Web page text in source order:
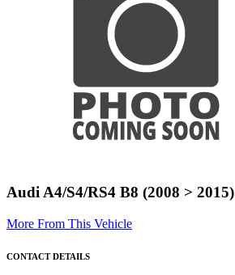
Audi A4/S4/RS4 B8 (2008 > 2015)
More From This Vehicle
CONTACT DETAILS